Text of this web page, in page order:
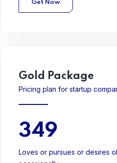
Get Now
Gold Package
Pricing plan for startup
349
Loves or pursues or desires